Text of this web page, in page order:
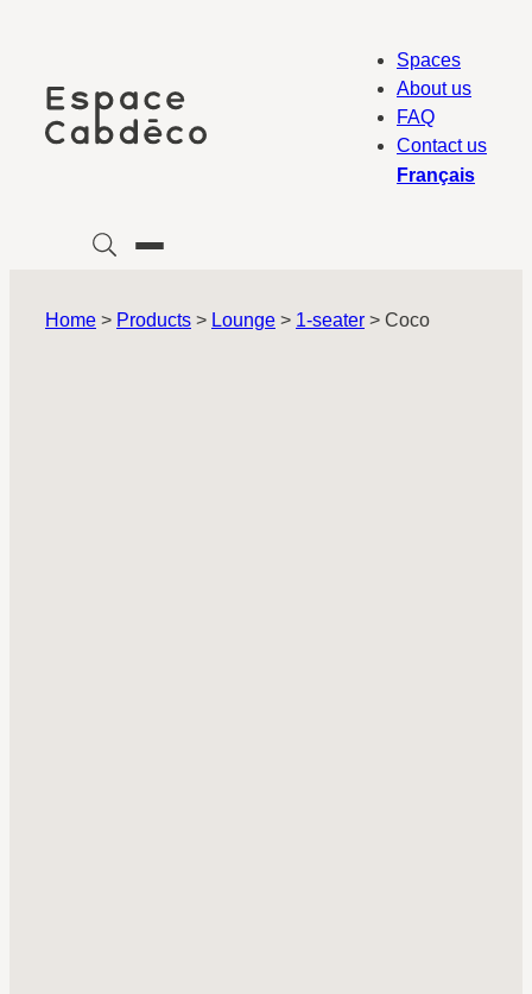
Spaces
About us
FAQ
Contact us
Français
Home > Products > Lounge > 1-seater > Coco